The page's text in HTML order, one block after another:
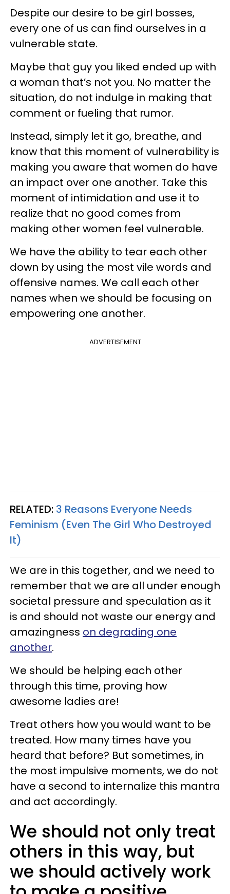
Despite our desire to be girl bosses,
every one of us can find ourselves in a
vulnerable state.
Maybe that guy you liked ended up with
a woman that’s not you. No matter the
situation, do not indulge in making that
comment or fueling that rumor.
Instead, simply let it go, breathe, and
know that this moment of vulnerability is
making you aware that women do have
an impact over one another. Take this
moment of intimidation and use it to
realize that no good comes from
making other women feel vulnerable.
We have the ability to tear each other
down by using the most vile words and
offensive names. We call each other
names when we should be focusing on
empowering one another.
ADVERTISEMENT
RELATED: 3 Reasons Everyone Needs
Feminism (Even The Girl Who Destroyed
It)
We are in this together, and we need to
remember that we are all under enough
societal pressure and speculation as it
is and should not waste our energy and
amazingness on degrading one
another.
We should be helping each other
through this time, proving how
awesome ladies are!
Treat others how you would want to be
treated. How many times have you
heard that before? But sometimes, in
the most impulsive moments, we do not
have a second to internalize this mantra
and act accordingly.
We should not only treat
others in this way, but
we should actively work